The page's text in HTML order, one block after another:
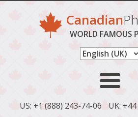
Canadian
WORLD FAMOUS
US: +1 (888) 243-74-06 UK: